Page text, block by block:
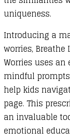
Mindful
Prompts
quantity
uniqueness.
Introducing a
worries, Breathe
Worries uses
mindful
help kids
page. This
an invaluable
emotional